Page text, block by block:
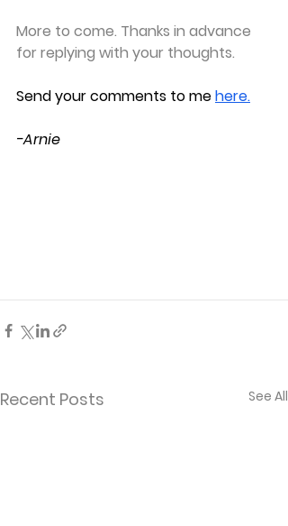
More to come. Thanks in advance
for replying with your thoughts.
Send your comments to mehere.
-Arnie
Recent Posts See All